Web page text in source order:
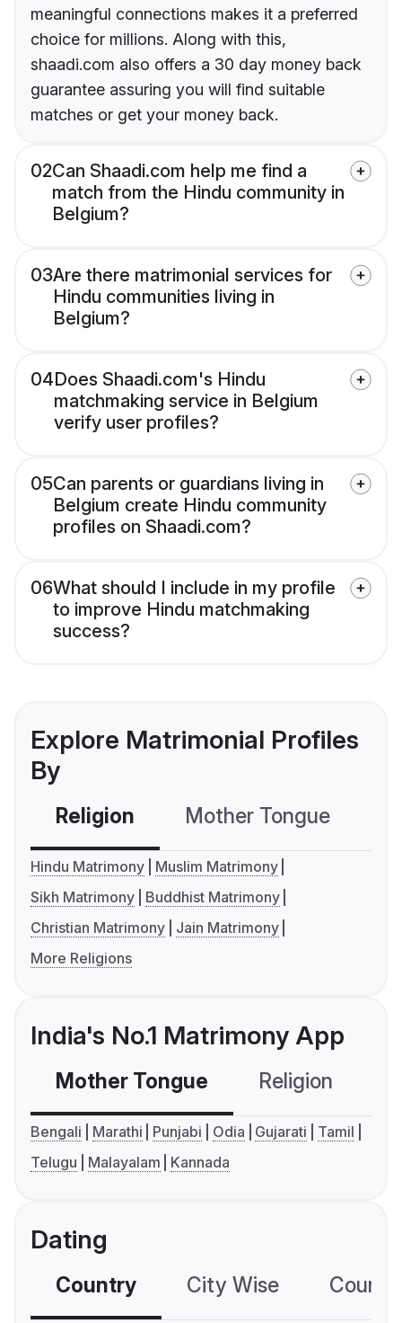
meaningful connections makes it a preferred
choice for millions. Along with this,
shaadi.com also offers a 30 day money back
guarantee assuring you will find suitable
matches or get your money back.
02Can Shaadi.com help me find a
match from the Hindu community in
Belgium?
03Are there matrimonial services for
Hindu communities living in
Belgium?
04Does Shaadi.com's Hindu
matchmaking service in Belgium
verify user profiles?
05Can parents or guardians living in
Belgium create Hindu community
profiles on Shaadi.com?
06What should I include in my profile
to improve Hindu matchmaking
success?
Explore Matrimonial Profiles
By
Religion Mother Tongue
Hindu Matrimony
Muslim Matrimony
Sikh Matrimony
Buddhist Matrimony
Christian Matrimony
Jain Matrimony
More Religions
India's No.1 Matrimony App
Mother Tongue Religion
Bengali Marathi Punjabi Odia Gujarati
Tamil
Telugu
Malayalam Kannada
Dating
Country City Wise